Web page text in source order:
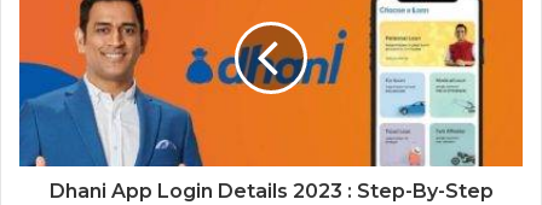
Dhani App Login Details 2023 : Step-By-Step